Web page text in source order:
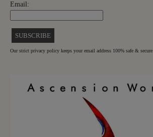
Email:
Our strict privacy policy keeps your email address 100% safe & secure.